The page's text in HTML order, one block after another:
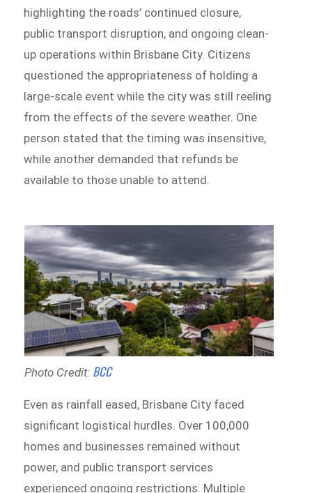
highlighting the roads’ continued closure,
public transport disruption, and ongoing clean-
up operations within Brisbane City. Citizens
questioned the appropriateness of holding a
large-scale event while the city was still reeling
from the effects of the severe weather. One
person stated that the timing was insensitive,
while another demanded that refunds be
available to those unable to attend.
Photo Credit: BCC
Even as rainfall eased, Brisbane City faced
significant logistical hurdles. Over 100,000
homes and businesses remained without
power, and public transport services
experienced ongoing restrictions. Multiple